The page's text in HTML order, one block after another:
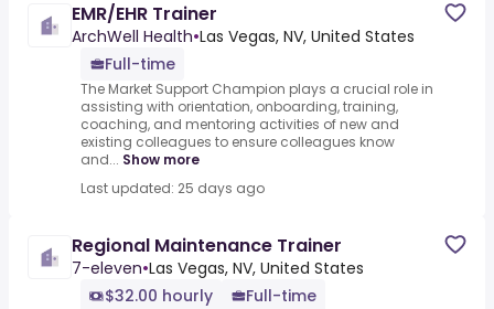
EMR/EHR Trainer
ArchWell Health•Las Vegas, NV, United States
Full-time
The Market Support Champion plays a crucial role in
assisting with orientation, onboarding, training,
coaching, and mentoring activities of new and
existing colleagues to ensure colleagues know
and... Show more
Last updated: 25 days ago
Regional Maintenance Trainer
7-eleven•Las Vegas, NV, United States
$32.00 hourly
Full-time